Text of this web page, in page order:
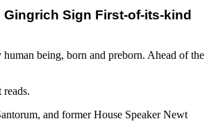
Sign First-of-its-kind
being, born and preborn. Ahead of the
and former House Speaker Newt